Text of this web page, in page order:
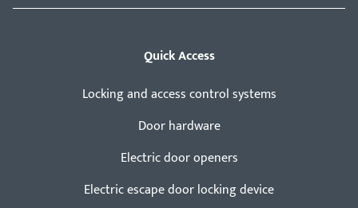
Quick Access
Locking and access control systems
Door hardware
Electric door openers
Electric escape door locking device